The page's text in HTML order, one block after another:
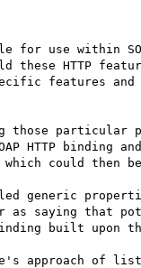
for use within
these HTTP
features and
those particular
HTTP binding
could then
generic
as saying that
built upon
approach of